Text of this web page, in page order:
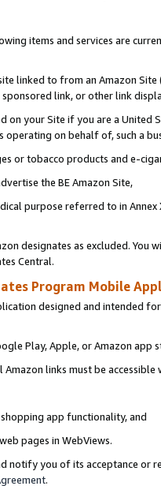
items and services are
linked to from an Amazon
link, or other link
on your Site if you are a
on behalf of, such a
or tobacco products and e-
the BE Amazon Site,
purpose referred to in
designates as excluded. You
Central.
Program Mobile
designed and intended
Play, Apple, or Amazon app
links must be
app functionality, and
pages in WebViews.
notify you of its acceptance or
.